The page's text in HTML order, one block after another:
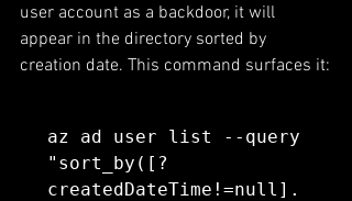
user account as a backdoor, it will
appear in the directory sorted by
creation date. This command surfaces it:
az ad user list --query
"sort_by([?
createdDateTime!=null].